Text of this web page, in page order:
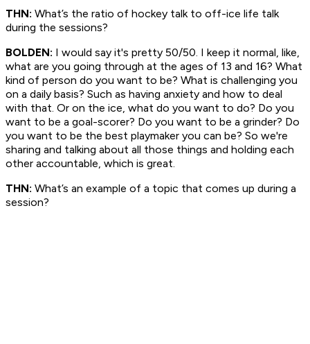
THN: What’s the ratio of hockey talk to off-ice life talk
during the sessions?
BOLDEN: I would say it's pretty 50/50. I keep it normal, like,
what are you going through at the ages of 13 and 16? What
kind of person do you want to be? What is challenging you
on a daily basis? Such as having anxiety and how to deal
with that. Or on the ice, what do you want to do? Do you
want to be a goal-scorer? Do you want to be a grinder? Do
you want to be the best playmaker you can be? So we're
sharing and talking about all those things and holding each
other accountable, which is great.
THN: What’s an example of a topic that comes up during a
session?